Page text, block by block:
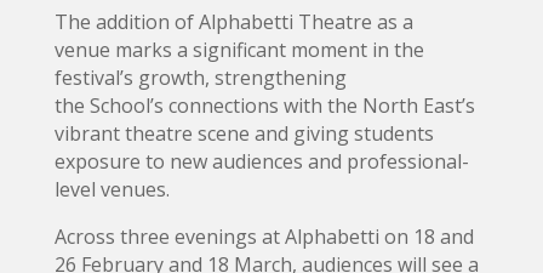
The addition of Alphabetti Theatre as a
venue marks a significant moment in the
festival’s growth, strengthening
the School’s connections with the North East’s
vibrant theatre scene and giving students
exposure to new audiences and professional-
level venues.
Across three evenings at Alphabetti on 18 and
26 February and 18 March, audiences will see a